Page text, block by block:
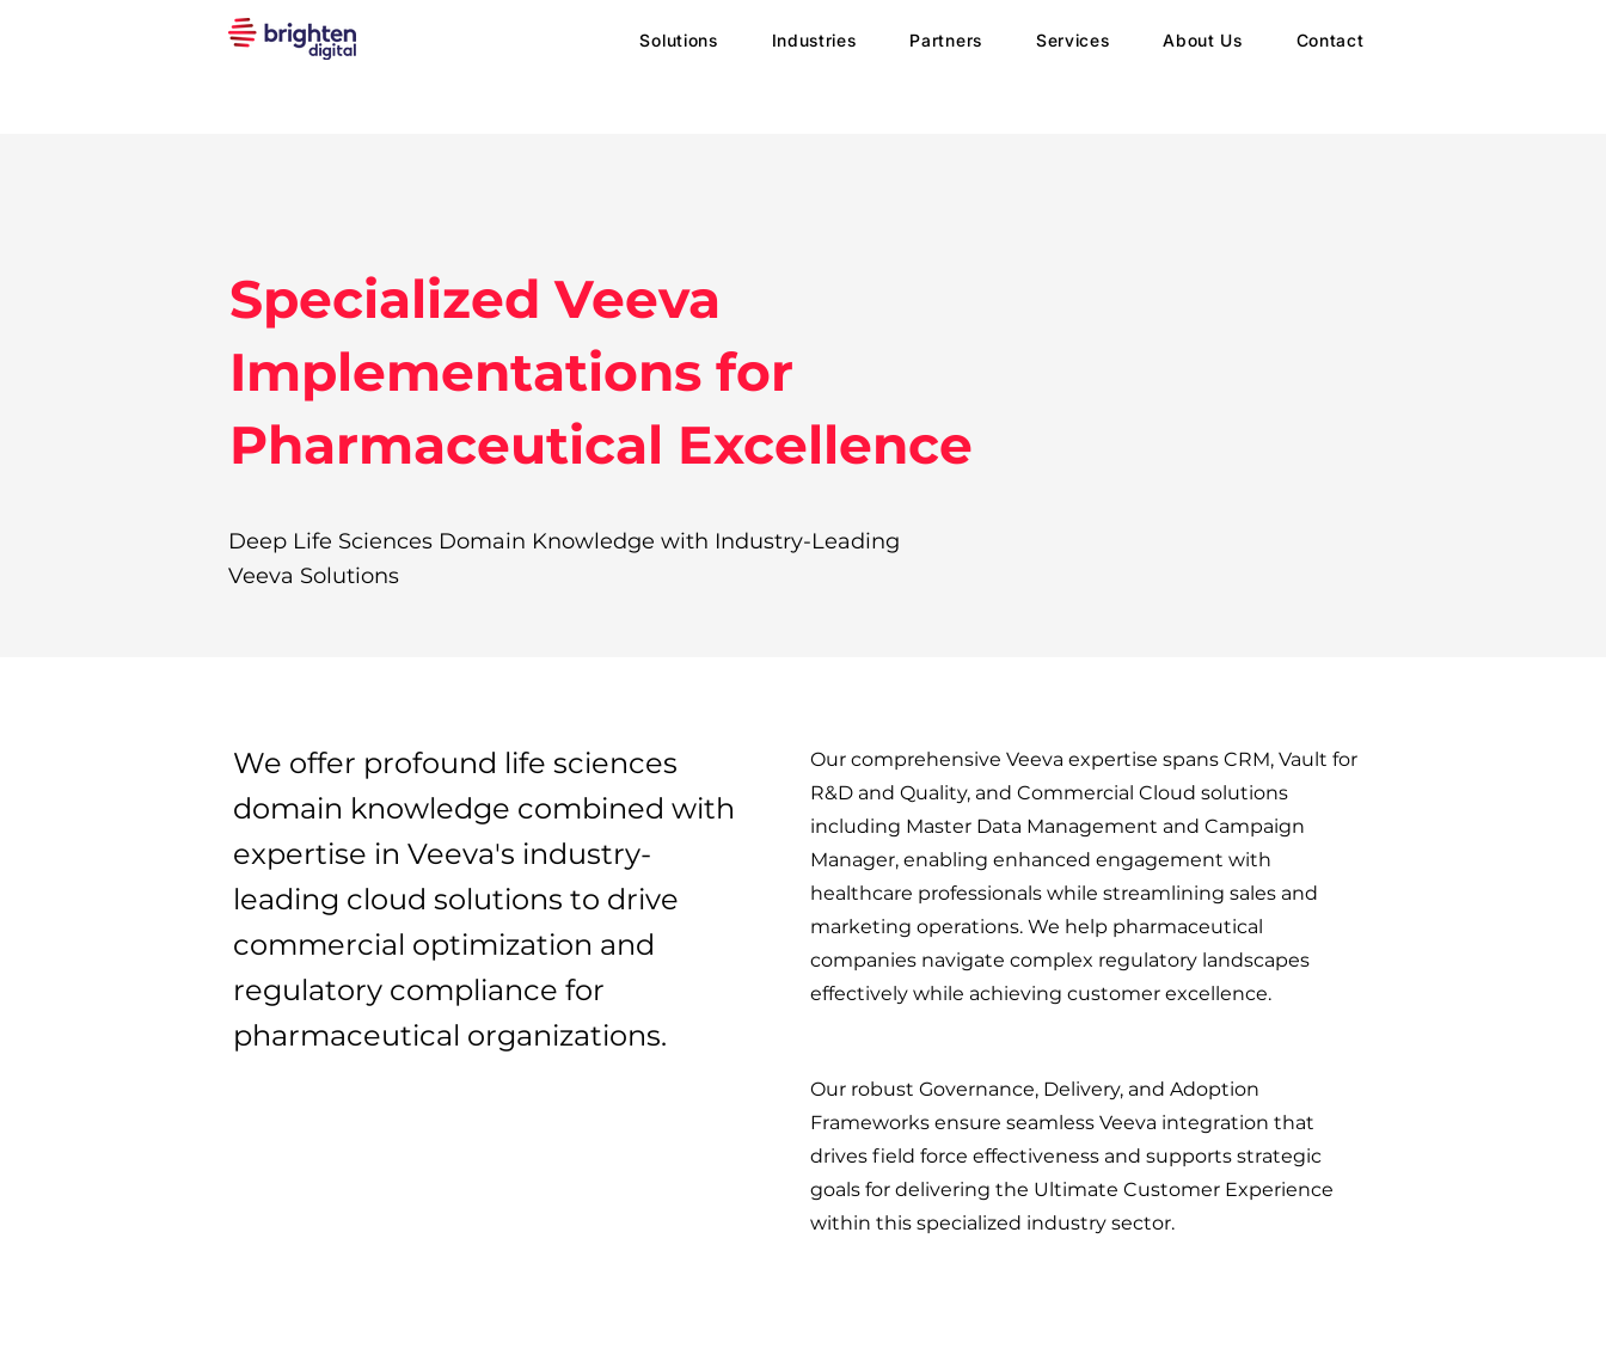
Solutions Industries Partners Services About Us Contact
Specialized Veeva
Implementations for
Pharmaceutical Excellence
Deep Life Sciences Domain Knowledge with Industry-Leading
Veeva Solutions
We offer profound life sciences
domain knowledge combined with
expertise in Veeva's industry-
leading cloud solutions to drive
commercial optimization and
regulatory compliance for
pharmaceutical organizations.
Our comprehensive Veeva expertise spans CRM, Vault for
R&D and Quality, and Commercial Cloud solutions
including Master Data Management and Campaign
Manager, enabling enhanced engagement with
healthcare professionals while streamlining sales and
marketing operations. We help pharmaceutical
companies navigate complex regulatory landscapes
effectively while achieving customer excellence.
Our robust Governance, Delivery, and Adoption
Frameworks ensure seamless Veeva integration that
drives field force effectiveness and supports strategic
goals for delivering the Ultimate Customer Experience
within this specialized industry sector.